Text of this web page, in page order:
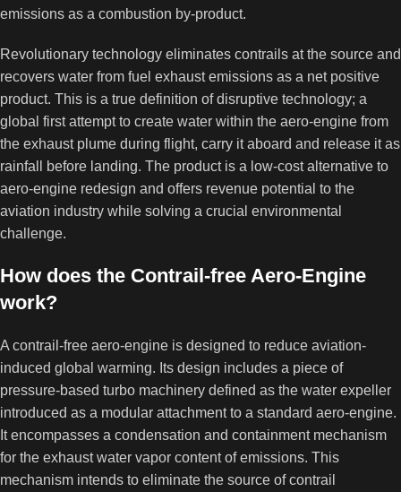
emissions as a combustion by-product.
Revolutionary technology eliminates contrails at the source and
recovers water from fuel exhaust emissions as a net positive
product. This is a true definition of disruptive technology; a
global first attempt to create water within the aero-engine from
the exhaust plume during flight, carry it aboard and release it as
rainfall before landing. The product is a low-cost alternative to
aero-engine redesign and offers revenue potential to the
aviation industry while solving a crucial environmental
challenge.
How does the Contrail-free Aero-Engine
work?
A contrail-free aero-engine is designed to reduce aviation-
induced global warming. Its design includes a piece of
pressure-based turbo machinery defined as the water expeller
introduced as a modular attachment to a standard aero-engine.
It encompasses a condensation and containment mechanism
for the exhaust water vapor content of emissions. This
mechanism intends to eliminate the source of contrail